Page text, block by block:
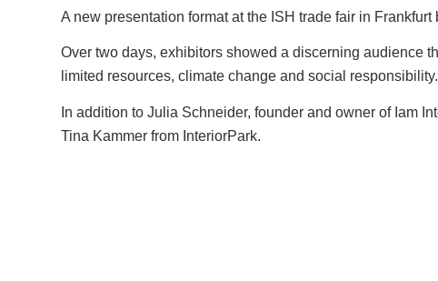
A new presentation format at the ISH trade fair in
Over two days, exhibitors showed a discerning audience
limited resources, climate change and social
In addition to Julia Schneider, founder and owner of Iam
Tina Kammer from InteriorPark.